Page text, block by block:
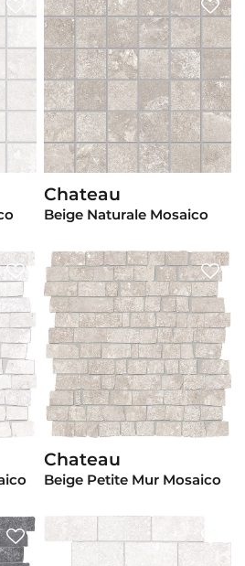
View Product
Chateau
Beige Naturale Mosaico
View Product
Chateau
Beige Petite Mur Mosaico